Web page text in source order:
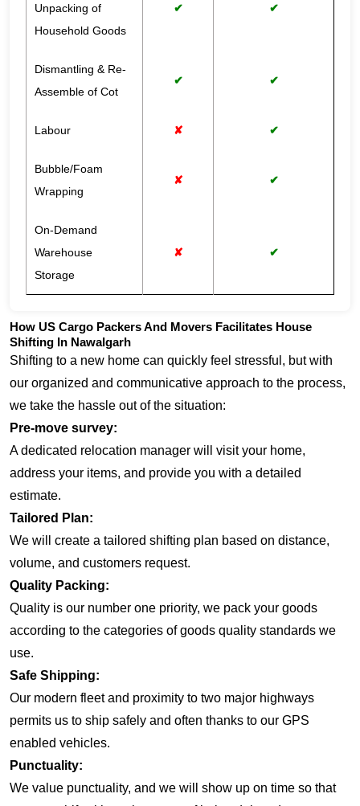
Unpacking of
Household Goods
✔ ✔
Dismantling & Re-
Assemble of Cot
✔ ✔
Labour ✘ ✔
Bubble/Foam
Wrapping
✘ ✔
On-Demand
Warehouse
Storage
✘ ✔
How US Cargo Packers And Movers Facilitates House
Shifting In Nawalgarh
Shifting to a new home can quickly feel stressful, but with
our organized and communicative approach to the process,
we take the hassle out of the situation:
Pre-move survey:
A dedicated relocation manager will visit your home,
address your items, and provide you with a detailed
estimate.
Tailored Plan:
We will create a tailored shifting plan based on distance,
volume, and customers request.
Quality Packing:
Quality is our number one priority, we pack your goods
according to the categories of goods quality standards we
use.
Safe Shipping:
Our modern fleet and proximity to two major highways
permits us to ship safely and often thanks to our GPS
enabled vehicles.
Punctuality:
We value punctuality, and we will show up on time so that